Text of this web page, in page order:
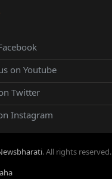
on Youtube
Twitter
Instagram
. All rights reserved.